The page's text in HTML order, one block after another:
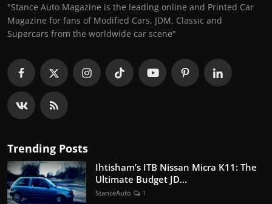
"Stance Auto Magazine is the leading online and Printed Car
Magazine for fans of Modified Cars, JDM, Classic and
Supercars from the worldwide car scene"
Trending Posts
Ihtisham’s ITB Nissan Micra K11: The
Ultimate Budget JD...
StanceAuto 1